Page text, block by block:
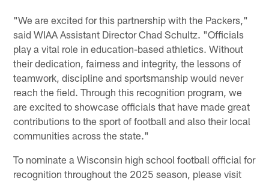
"We are excited for this partnership with the Packers,"
said WIAA Assistant Director Chad Schultz. "Officials
play a vital role in education-based athletics. Without
their dedication, fairness and integrity, the lessons of
teamwork, discipline and sportsmanship would never
reach the field. Through this recognition program, we
are excited to showcase officials that have made great
contributions to the sport of football and also their local
communities across the state."
To nominate a Wisconsin high school football official for
recognition throughout the 2025 season, please visit